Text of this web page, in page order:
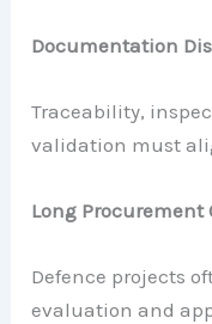
Documentation
Traceability,
validation must
Long Procurement
Defence projects
evaluation and